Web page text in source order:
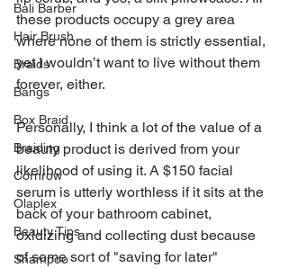
Bali Barber
Hair Brush
Braids
Bangs
Box Braid
Braiding
Cornrow
Olaplex
Beauty Tips
Shampoo
these products occupy a grey area
where none of them is strictly essential,
yet I wouldn’t want to live without them
forever, either.
Personally, I think a lot of the value of a
beauty product is derived from your
likelihood of using it. A $150 facial
serum is utterly worthless if it sits at the
back of your bathroom cabinet,
oxidizing and collecting dust because
of some sort of "saving for later"